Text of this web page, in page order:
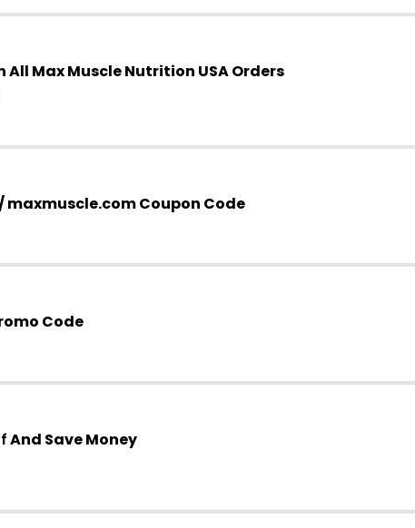
All Max Muscle Nutrition USA Orders
maxmuscle.com Coupon Code
Code
And Save Money